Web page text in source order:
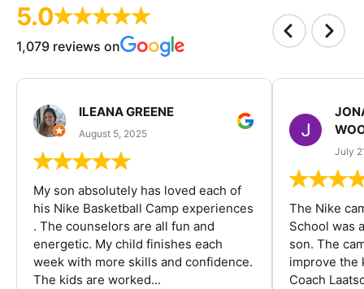
5.0
1,079 reviews on
ILEANA GREENE
August 5, 2025
My son absolutely has loved each of
his Nike Basketball Camp experiences
. The counselors are all fun and
energetic. My child finishes each
week with more skills and confidence.
The kids are worked...
July
The Nike
School was
son. The
improve the
Coach